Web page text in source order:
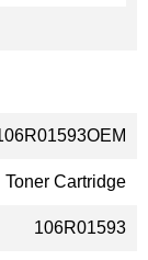
Toner Cartridge
106R01593